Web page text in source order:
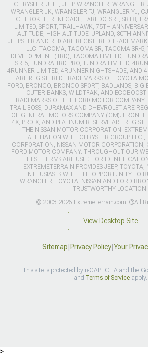
CHRYSLER, JEEP, JEEP WRANGLER, WRANGLER
WRANGLER JK, WRANGLER TJ, WRANGLER YJ,
CHEROKEE, RENEGADE, LAREDO, SRT, SRT8,
LIMITED, SPORT, TRAILHAWK, 75TH
ALTITUDE, HIGH ALTITUDE, UPLAND, 80TH
JEEPSTER AND RED ARE REGISTERED
LLC. TACOMA, TACOMA SR, TACOMA SR-5,
DEVELOPMENT (TRD), TACOMA LIMITED,
SR-5, TUNDRA TRD PRO, TUNDRA LIMITED,
4RUNNER LIMITED, 4RUNNER NIGHTSHADE, AND
ARE REGISTERED TRADEMARKS OF TOYOTA
FORD, BRONCO, BRONCO SPORT, BADLANDS, BIG
OUTER BANKS, WILDTRAK, AND ECOBOOST
TRADEMARKS OF THE FORD MOTOR COMPANY.
TRAIL BOSS, DURAMAX AND CHEVROLET ARE
OF GENERAL MOTORS COMPANY (GM).
4X, PRO-X, AND PLATINUM RESERVE ARE
THE NISSAN MOTOR CORPORATION.
AFFILIATION WITH CHRYSLER GROUP LLC.,
CORPORATION, NISSAN MOTOR CORPORATION,
FORD MOTOR COMPANY. THROUGHOUT OUR
THESE TERMS ARE USED FOR
EXTREMETERRAIN PROVIDES JEEP, TOYOTA,
ENTHUSIASTS WITH THE OPPORTUNITY TO
WRANGLER, TOYOTA, NISSAN AND FORD
TRUSTWORTHY LOCATION.
© 2003-2026 ExtremeTerrain.com. ®All
View Desktop Site
Sitemap Privacy Policy| Your
This site is protected by reCAPTCHA and the
and Terms of Serviceapply.
>